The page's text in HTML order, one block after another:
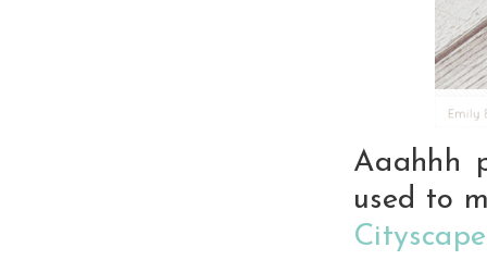
Aaahhh
used to
Cityscape